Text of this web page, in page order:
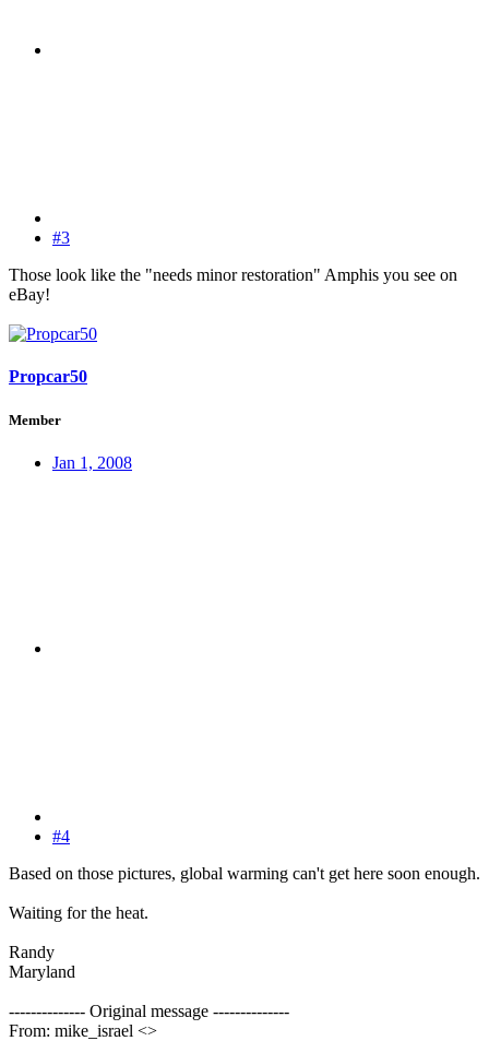
#3
Those look like the "needs minor restoration" Amphis you see on
eBay!
Propcar50
Member
Jan 1, 2008
#4
Based on those pictures, global warming can't get here soon enough.
Waiting for the heat.
Randy
Maryland
-------------- Original message --------------
From: mike_israel <>